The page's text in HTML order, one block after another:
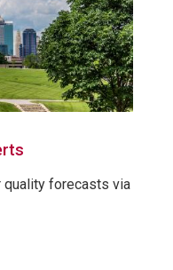
quality forecasts via